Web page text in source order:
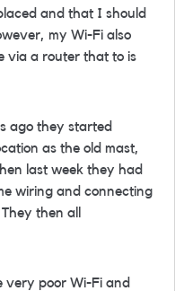
and that I should
my Wi-Fi also
via a router that to is
ago they started
as the old mast,
last week they had
wiring and connecting
then all
very poor Wi-Fi and